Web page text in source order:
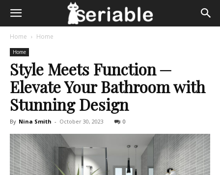
Home Home
Home
Style Meets Function ─
Elevate Your Bathroom with
Stunning Design
By Nina Smith - October 30, 2023 0